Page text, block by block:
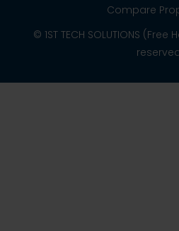
Compare
© 1ST TECH SOLUTIONS